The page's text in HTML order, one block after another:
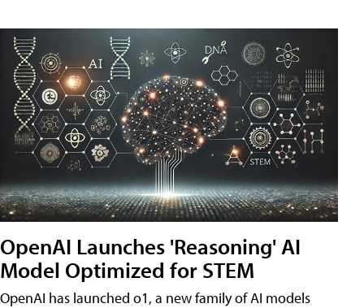
OpenAI Launches 'Reasoning' AI
Model Optimized for STEM
OpenAI has launched o1, a new family of AI models